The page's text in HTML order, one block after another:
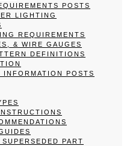
POSTS
LIGHTING
REQUIREMENTS
& WIRE GAUGES
DEFINITIONS
POSTS
PART